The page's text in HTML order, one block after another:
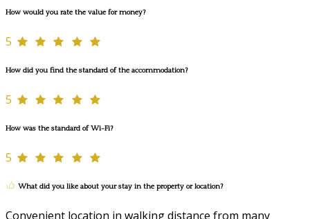
How would you rate the value for money?
5
How did you find the standard of the accommodation?
5
How was the standard of Wi-Fi?
5
What did you like about your stay in the property or location?
Convenient location in walking distance from many